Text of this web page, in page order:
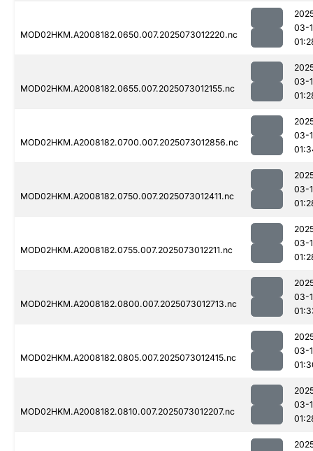
MOD02HKM.A2008182.0650.007.2025073012220.nc
03-
MOD02HKM.A2008182.0655.007.2025073012155.nc
03-
MOD02HKM.A2008182.0700.007.2025073012856.nc
03-
MOD02HKM.A2008182.0750.007.2025073012411.nc
03-
MOD02HKM.A2008182.0755.007.2025073012211.nc
03-
MOD02HKM.A2008182.0800.007.2025073012713.nc
03-
MOD02HKM.A2008182.0805.007.2025073012415.nc
03-
MOD02HKM.A2008182.0810.007.2025073012207.nc
03-